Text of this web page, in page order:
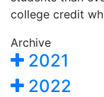
college credit
Archive
2021
2022